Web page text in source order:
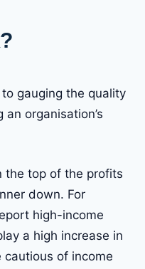
gauging the quality
organisation’s
the top of the profits
down. For
high-income
a high increase in
of income